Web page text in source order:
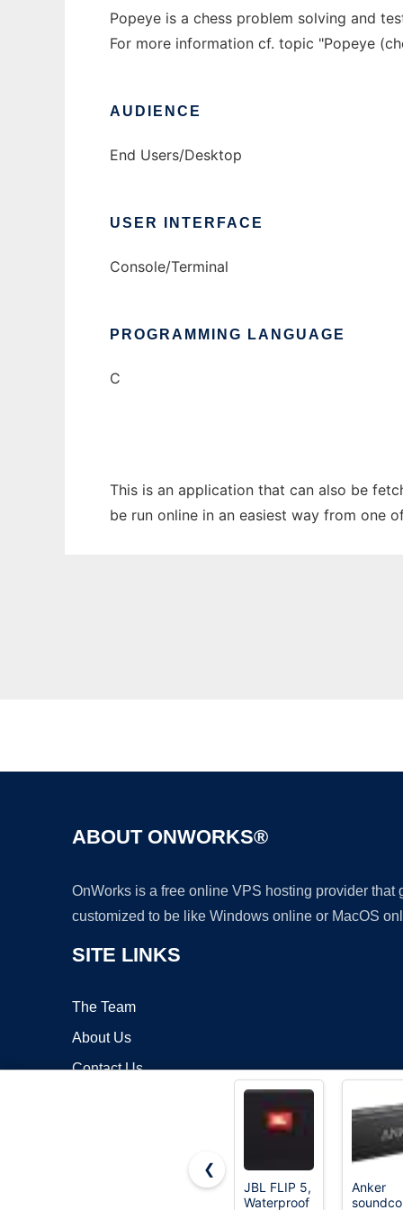
Popeye is a chess problem solving and
For more information cf. topic "Popeye
AUDIENCE
End Users/Desktop
USER INTERFACE
Console/Terminal
PROGRAMMING LANGUAGE
C
This is an application that can also be
be run online in an easiest way from one
ABOUT ONWORKS®
OnWorks is a free online VPS hosting provider
customized to be like Windows online or MacOS
SITE LINKS
The Team
About Us
Contact Us
❮
JBL FLIP 5,
Waterproof
Anker